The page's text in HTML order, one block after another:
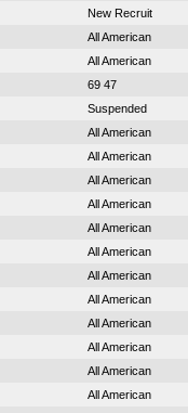
New Recruit
All American
All American
69 47
Suspended
All American
All American
All American
All American
All American
All American
All American
All American
All American
All American
All American
All American